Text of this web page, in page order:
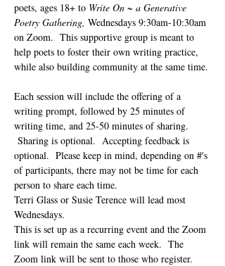
poets, ages 18+ to Write On ~ a Generative
Poetry Gathering, Wednesdays 9:30am-10:30am
on Zoom.  This supportive group is meant to
help poets to foster their own writing practice,
while also building community at the same time.
Each session will include the offering of a
writing prompt, followed by 25 minutes of
writing time, and 25-50 minutes of sharing.
Sharing is optional.  Accepting feedback is
optional.  Please keep in mind, depending on #'s
of participants, there may not be time for each
person to share each time.
Terri Glass or Susie Terence will lead most
Wednesdays.
This is set up as a recurring event and the Zoom
link will remain the same each week.  The
Zoom link will be sent to those who register.